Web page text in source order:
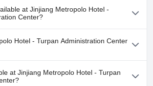
Hotel - Turpan Administration Center
at Jinjiang Metropolo Hotel -
Center?
at Jinjiang Metropolo Hotel - Turpan
Hotel - Turpan Administration Center
Hotel - Turpan Administration Center
at Jinjiang Metropolo Hotel - Turpan